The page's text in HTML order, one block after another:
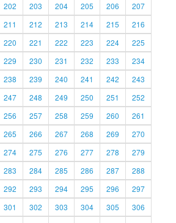
202 203 204 205 206
207
211 212 213 214 215
216
220 221 222 223 224
225
229 230 231 232 233
234
238 239 240 241 242
243
247 248 249 250 251
252
256 257 258 259 260
261
265 266 267 268 269
270
274 275 276 277 278
279
283 284 285 286 287
288
292 293 294 295 296
297
301 302 303 304 305
306